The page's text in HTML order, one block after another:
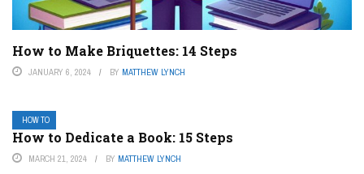
How to Make Briquettes: 14 Steps
JANUARY 6, 2024 BY MATTHEW LYNCH
HOW TO
How to Dedicate a Book: 15 Steps
MARCH 21, 2024 BY MATTHEW LYNCH